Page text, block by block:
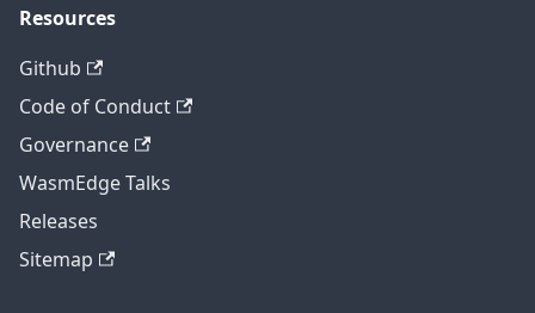
Resources
Github
Code of Conduct
Governance
WasmEdge Talks
Releases
Sitemap